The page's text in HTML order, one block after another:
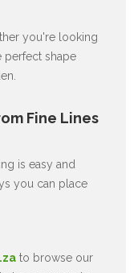
you're looking
perfect shape
Fine Lines
is easy and
you can place
to browse our